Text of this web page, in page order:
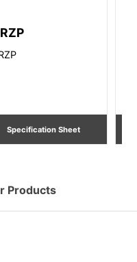
Specification Sheet
Products